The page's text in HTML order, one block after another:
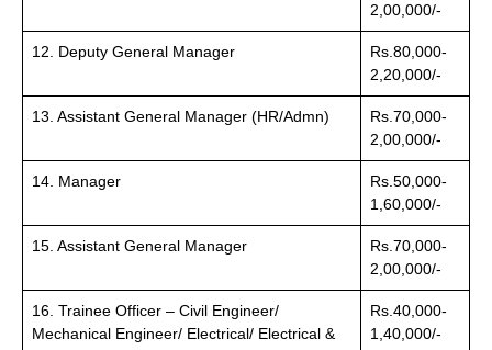
2,00,000/-
12. Deputy General Manager
Rs.80,000-
2,20,000/-
13. Assistant General Manager (HR/Admn)
Rs.70,000-
2,00,000/-
14. Manager
Rs.50,000-
1,60,000/-
15. Assistant General Manager
Rs.70,000-
2,00,000/-
16. Trainee Officer – Civil Engineer/
Mechanical Engineer/ Electrical/ Electrical &
Rs.40,000-
1,40,000/-